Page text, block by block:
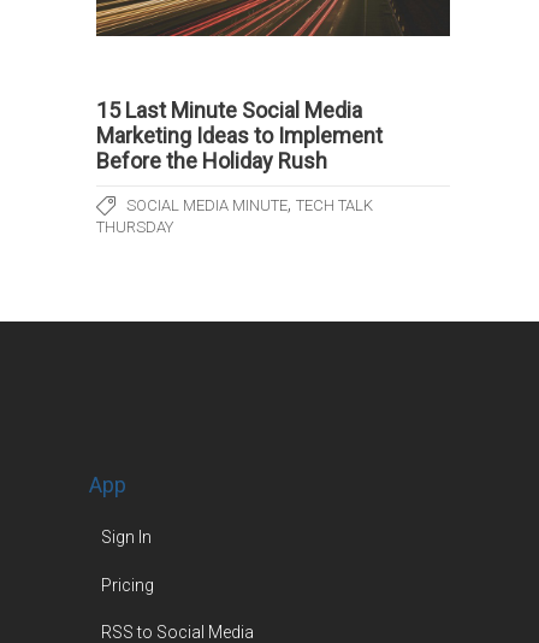
15 Last Minute Social Media
Marketing Ideas to Implement
Before the Holiday Rush
SOCIAL MEDIA MINUTE, TECH TALK
THURSDAY
App
Sign In
Pricing
RSS to Social Media